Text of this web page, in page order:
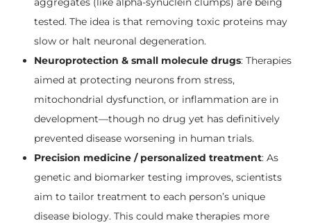
tested. The idea is that removing toxic proteins may
slow or halt neuronal degeneration.
Neuroprotection & small molecule drugs: Therapies
aimed at protecting neurons from stress,
mitochondrial dysfunction, or inflammation are in
development—though no drug yet has definitively
prevented disease worsening in human trials.
Precision medicine / personalized treatment: As
genetic and biomarker testing improves, scientists
aim to tailor treatment to each person’s unique
disease biology. This could make therapies more